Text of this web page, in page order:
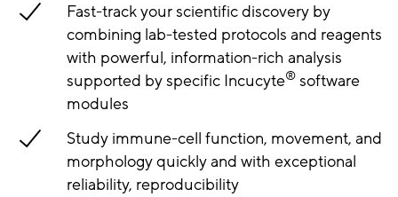
Fast-track your scientific discovery by
combining lab-tested protocols and reagents
with powerful, information-rich analysis
supported by specific Incucyte® software
modules
Study immune-cell function, movement, and
morphology quickly and with exceptional
reliability, reproducibility